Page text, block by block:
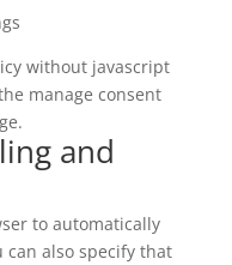
without javascript
manage consent
and
to automatically
can also specify that